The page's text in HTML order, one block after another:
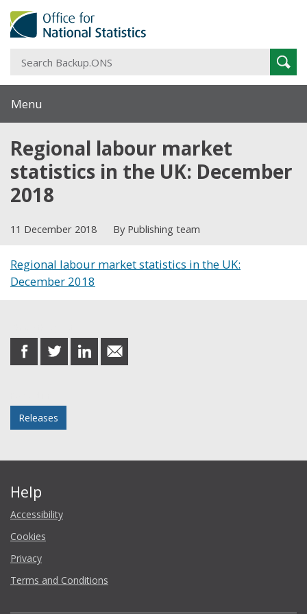
Menu
Regional labour market
statistics in the UK: December
2018
11 December 2018 By Publishing team
Regional labour market statistics in the UK:
December 2018
share
on
share
on
share
on
share
in
Releases
Help
Accessibility
Cookies
Privacy
Terms and Conditions